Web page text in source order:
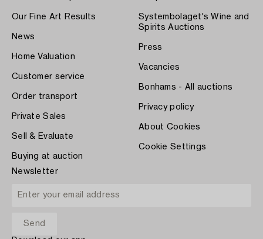
Our Fine Art Results
News
Home Valuation
Customer service
Order transport
Private Sales
Sell & Evaluate
Buying at auction
Systembolaget's Wine and
Spirits Auctions
Press
Vacancies
Bonhams - All auctions
Privacy policy
About Cookies
Cookie Settings
Newsletter